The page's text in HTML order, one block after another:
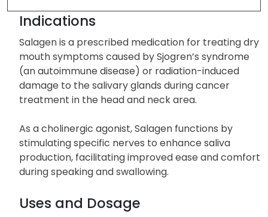
Indications
Salagen is a prescribed medication for treating dry
mouth symptoms caused by Sjogren’s syndrome
(an autoimmune disease) or radiation-induced
damage to the salivary glands during cancer
treatment in the head and neck area.
As a cholinergic agonist, Salagen functions by
stimulating specific nerves to enhance saliva
production, facilitating improved ease and comfort
during speaking and swallowing.
Uses and Dosage